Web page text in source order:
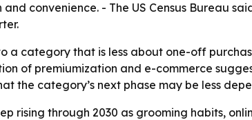
convenience. - The US Census Bureau
a category that is less about one-off
of premiumization and e-commerce
the category’s next phase may be less
rising through 2030 as grooming habits,